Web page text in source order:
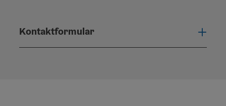
Kontaktformular